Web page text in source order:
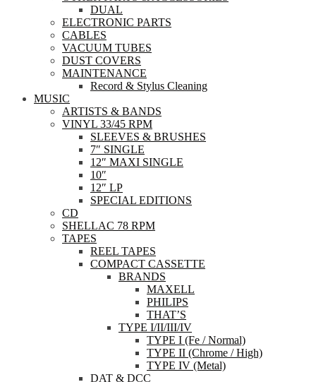
DUAL
ELECTRONIC PARTS
CABLES
VACUUM TUBES
DUST COVERS
MAINTENANCE
Record & Stylus Cleaning
MUSIC
ARTISTS & BANDS
VINYL 33/45 RPM
SLEEVES & BRUSHES
7″ SINGLE
12″ MAXI SINGLE
10″
12″ LP
SPECIAL EDITIONS
CD
SHELLAC 78 RPM
TAPES
REEL TAPES
COMPACT CASSETTE
BRANDS
MAXELL
PHILIPS
THAT’S
TYPE I/II/III/IV
TYPE I (Fe / Normal)
TYPE II (Chrome / High)
TYPE IV (Metal)
DAT & DCC